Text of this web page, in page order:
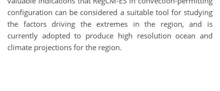
configuration can be considered a suitable tool for studying
the factors driving the extremes in the region, and is
currently adopted to produce high resolution ocean and
climate projections for the region.